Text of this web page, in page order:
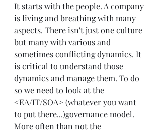
It starts with the people. A company
is living and breathing with many
aspects. There isn't just one culture
but many with various and
sometimes conflicting dynamics. It
is critical to understand those
dynamics and manage them. To do
so we need to look at the
<EA/IT/SOA> (whatever you want
to put there...)governance model.
More often than not the